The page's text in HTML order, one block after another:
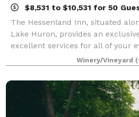
$8,531 to $10,531 for 50
The Hessenland Inn, situated
Lake Huron, provides an
excellent services for all of your
rustic yet elegant barn-like
of the most unique reception
Winery/Vineyard